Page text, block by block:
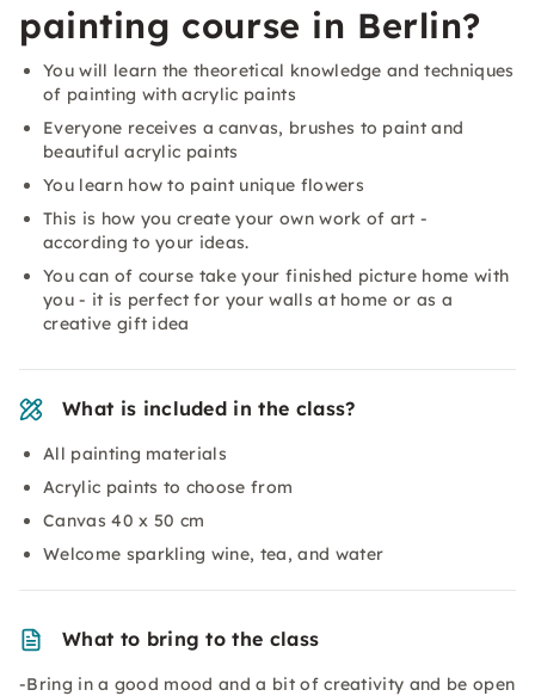
painting course in Berlin?
You will learn the theoretical knowledge and techniques
of painting with acrylic paints
Everyone receives a canvas, brushes to paint and
beautiful acrylic paints
You learn how to paint unique flowers
This is how you create your own work of art -
according to your ideas.
You can of course take your finished picture home with
you - it is perfect for your walls at home or as a
creative gift idea
What is included in the class?
All painting materials
Acrylic paints to choose from
Canvas 40 x 50 cm
Welcome sparkling wine, tea, and water
What to bring to the class
-Bring in a good mood and a bit of creativity and be open